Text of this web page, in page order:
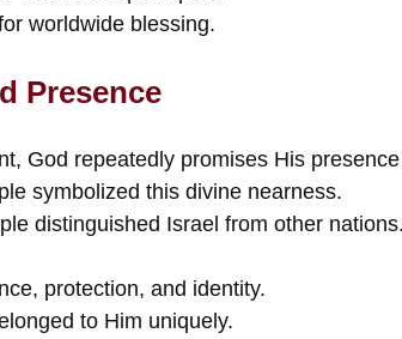
worldwide blessing.
Presence
God repeatedly promises His
symbolized this divine nearness.
distinguished Israel from other nations.
protection, and identity.
to Him uniquely.